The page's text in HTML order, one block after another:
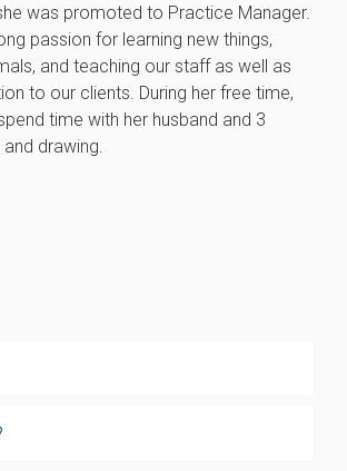
was promoted to Practice Manager.
passion for learning new things,
and teaching our staff as well as
to our clients. During her free time,
time with her husband and 3
drawing.